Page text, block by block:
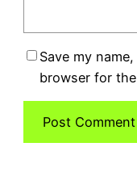
Save my
browser for